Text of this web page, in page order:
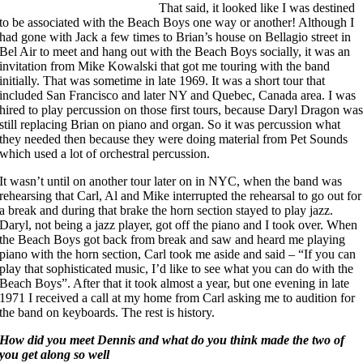
That said, it looked like I was destined
to be associated with the Beach Boys one way or another! Although I
had gone with Jack a few times to Brian’s house on Bellagio street in
Bel Air to meet and hang out with the Beach Boys socially, it was an
invitation from Mike Kowalski that got me touring with the band
initially. That was sometime in late 1969. It was a short tour that
included San Francisco and later NY and Quebec, Canada area. I was
hired to play percussion on those first tours, because Daryl Dragon was
still replacing Brian on piano and organ. So it was percussion what
they needed then because they were doing material from Pet Sounds
which used a lot of orchestral percussion.
It wasn’t until on another tour later on in NYC, when the band was
rehearsing that Carl, Al and Mike interrupted the rehearsal to go out for
a break and during that brake the horn section stayed to play jazz.
Daryl, not being a jazz player, got off the piano and I took over. When
the Beach Boys got back from break and saw and heard me playing
piano with the horn section, Carl took me aside and said – “If you can
play that sophisticated music, I’d like to see what you can do with the
Beach Boys”. After that it took almost a year, but one evening in late
1971 I received a call at my home from Carl asking me to audition for
the band on keyboards. The rest is history.
How did you meet Dennis and what do you think made the two of
you get along so well